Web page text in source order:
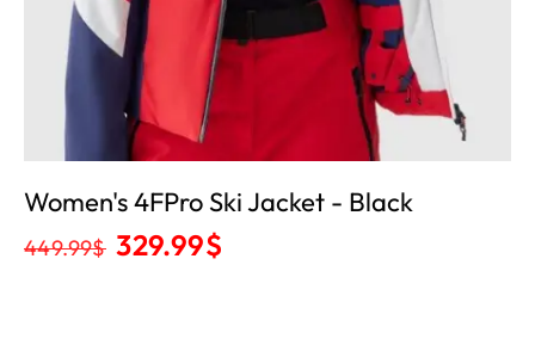
Women's 4FPro Ski Jacket - Black
449.99$ 329.99$